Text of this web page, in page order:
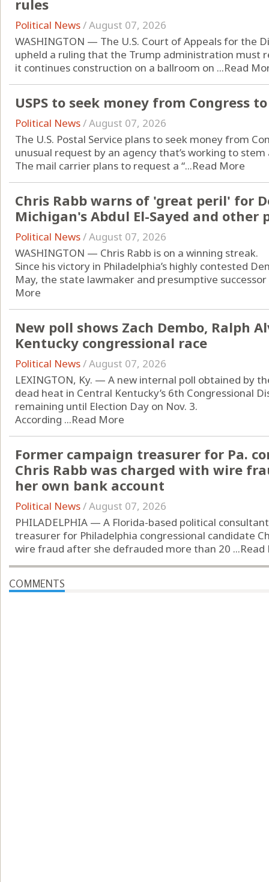
rules
Political News/August 07, 2026
WASHINGTON — The U.S. Court of Appeals for the
upheld a ruling that the Trump administration must
it continues construction on a ballroom on ...Read
USPS to seek money from Congress
Political News/August 07, 2026
The U.S. Postal Service plans to seek money from
unusual request by an agency that’s working to
The mail carrier plans to request a “...Read More
Chris Rabb warns of 'great peril' for
Michigan's Abdul El-Sayed and other
Political News/August 07, 2026
WASHINGTON — Chris Rabb is on a winning streak.
Since his victory in Philadelphia’s highly contested
May, the state lawmaker and presumptive
More
New poll shows Zach Dembo, Ralph
Kentucky congressional race
Political News/August 07, 2026
LEXINGTON, Ky. — A new internal poll obtained by
dead heat in Central Kentucky’s 6th Congressional
remaining until Election Day on Nov. 3.
According ...Read More
Former campaign treasurer for Pa.
Chris Rabb was charged with wire
her own bank account
Political News/August 07, 2026
PHILADELPHIA — A Florida-based political
treasurer for Philadelphia congressional candidate
wire fraud after she defrauded more than 20 ...
COMMENTS